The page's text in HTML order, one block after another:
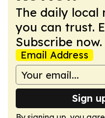
The daily local
you can trust.
Subscribe now.
Email Address
Sign